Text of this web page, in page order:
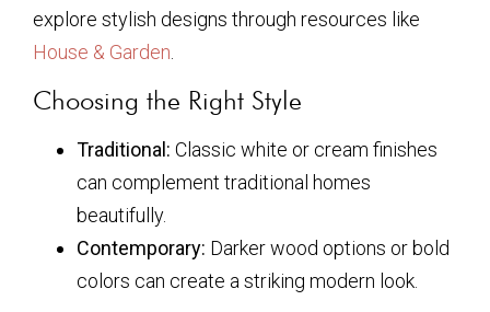
explore stylish designs through resources like
House & Garden.
Choosing the Right Style
Traditional: Classic white or cream finishes
can complement traditional homes
beautifully.
Contemporary: Darker wood options or bold
colors can create a striking modern look.